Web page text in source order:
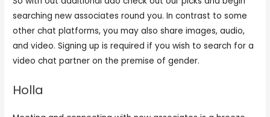
searching new associates round you. In contrast to some
other chat platforms, you may also share images, audio,
and video. Signing up is required if you wish to search for a
video chat partner on the premise of gender.
Holla